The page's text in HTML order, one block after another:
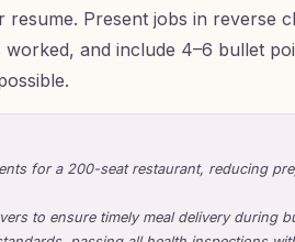
Present jobs in reverse
and include 4–6 bullet
for a 200-seat restaurant, reducing
to ensure timely meal delivery during